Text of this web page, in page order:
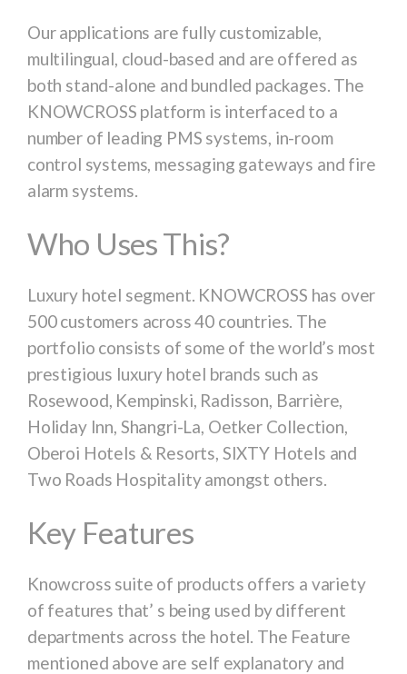
Our applications are fully customizable,
multilingual, cloud-based and are offered as
both stand-alone and bundled packages. The
KNOWCROSS platform is interfaced to a
number of leading PMS systems, in-room
control systems, messaging gateways and fire
alarm systems.
Who Uses This?
Luxury hotel segment. KNOWCROSS has over
500 customers across 40 countries. The
portfolio consists of some of the world’s most
prestigious luxury hotel brands such as
Rosewood, Kempinski, Radisson, Barrière,
Holiday Inn, Shangri-La, Oetker Collection,
Oberoi Hotels & Resorts, SIXTY Hotels and
Two Roads Hospitality amongst others.
Key Features
Knowcross suite of products offers a variety
of features that’ s being used by different
departments across the hotel. The Feature
mentioned above are self explanatory and